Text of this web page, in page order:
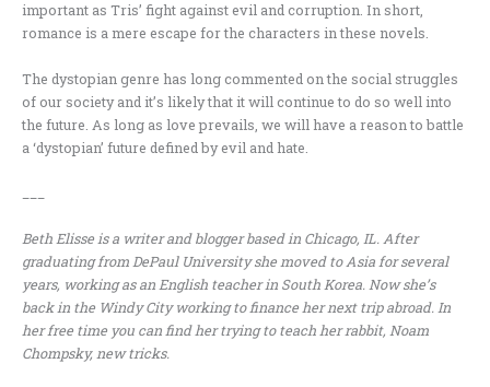
important as Tris’ fight against evil and corruption. In short,
romance is a mere escape for the characters in these novels.
The dystopian genre has long commented on the social struggles
of our society and it’s likely that it will continue to do so well into
the future. As long as love prevails, we will have a reason to battle
a ‘dystopian’ future defined by evil and hate.
Beth Elisse is a writer and blogger based in Chicago, IL. After
graduating from DePaul University she moved to Asia for several
years, working as an English teacher in South Korea. Now she’s
back in the Windy City working to finance her next trip abroad. In
her free time you can find her trying to teach her rabbit, Noam
Chompsky, new tricks.